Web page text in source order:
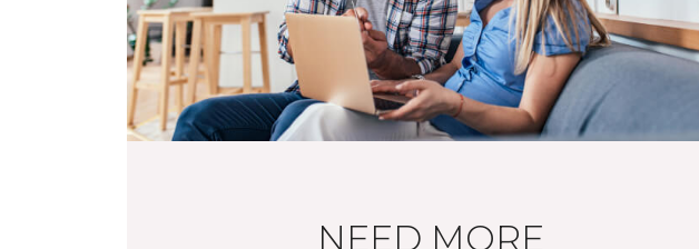
NEED MORE